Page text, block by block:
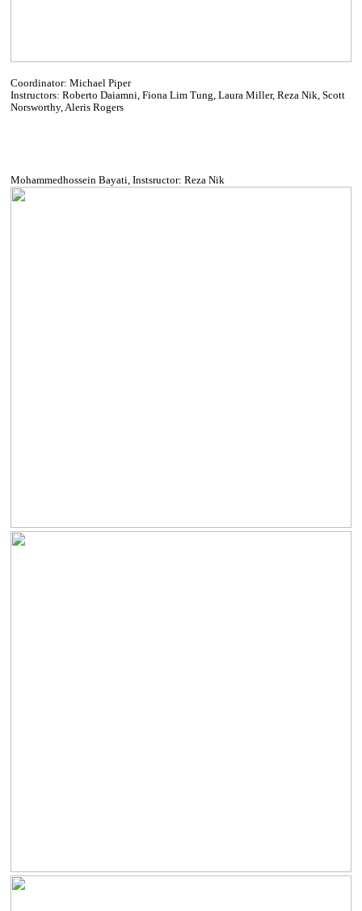
Coordinator: Michael Piper
Instructors: Roberto Daiamni, Fiona Lim Tung, Laura Miller, Reza Nik, Scott
Norsworthy, Aleris Rogers
Mohammedhossein Bayati, Instsructor: Reza Nik